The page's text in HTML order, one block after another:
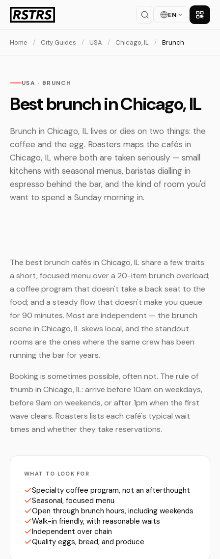
EN Get
Home / City Guides / USA / Chicago, IL / Brunch
USA · BRUNCH
Best brunch in Chicago, IL
Brunch in Chicago, IL lives or dies on two things: the
coffee and the egg. Roasters maps the cafés in
Chicago, IL where both are taken seriously — small
kitchens with seasonal menus, baristas dialling in
espresso behind the bar, and the kind of room you'd
want to spend a Sunday morning in.
The best brunch cafés in Chicago, IL share a few traits:
a short, focused menu over a 20-item brunch overload;
a coffee program that doesn't take a back seat to the
food; and a steady flow that doesn't make you queue
for 90 minutes. Most are independent — the brunch
scene in Chicago, IL skews local, and the standout
rooms are the ones where the same crew has been
running the bar for years.
Booking is sometimes possible, often not. The rule of
thumb in Chicago, IL: arrive before 10am on weekdays,
before 9am on weekends, or after 1pm when the first
wave clears. Roasters lists each café's typical wait
times and whether they take reservations.
WHAT TO LOOK FOR
Specialty coffee program, not an afterthought
Seasonal, focused menu
Open through brunch hours, including weekends
Walk-in friendly, with reasonable waits
Independent over chain
Quality eggs, bread, and produce